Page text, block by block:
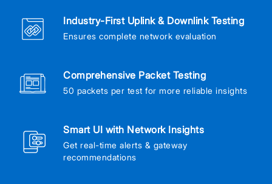
Industry-First Uplink & Downlink Testing
Ensures complete network evaluation
Comprehensive Packet Testing
50 packets per test for more reliable insights
Smart UI with Network Insights
Get real-time alerts & gateway
recommendations